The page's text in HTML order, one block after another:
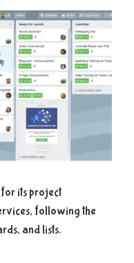
its project
following the
and lists.